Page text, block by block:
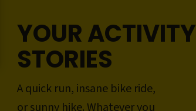
YOUR ACTIVITY
STORIES
A quick run, insane bike ride,
or sunny hike. Whatever you